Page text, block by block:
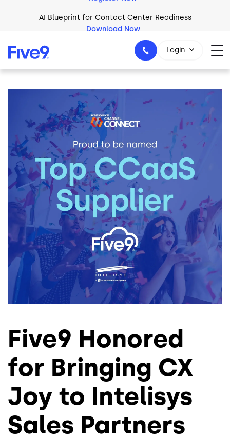
Download Now
1-800-553-8159
Login
Five9 Honored
for Bringing CX
Joy to Intelisys
Sales Partners